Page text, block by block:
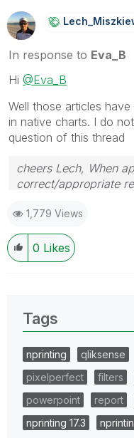
In response to Eva_B
Hi @Eva_B
Well those articles
in native charts. I do
question of this thread
cheers Lech, When
correct/appropriate
provided solution is
1,779 Views
0 Likes
Tags
nprinting qliksense
pixelperfect
filters
powerpoint
report
nprinting 17.3